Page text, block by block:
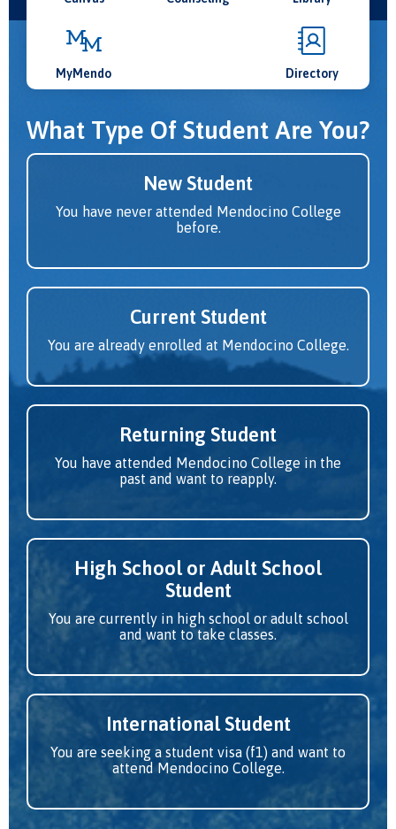
MyMendo Directory
What Type Of Student Are You?
New Student
You have never attended Mendocino College
before.
Current Student
You are already enrolled at Mendocino College.
Returning Student
You have attended Mendocino College in the
past and want to reapply.
High School or Adult School
Student
You are currently in high school or adult school
and want to take classes.
International Student
You are seeking a student visa (f1) and want to
attend Mendocino College.